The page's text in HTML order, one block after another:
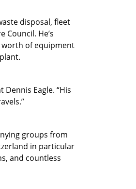
disposal, fleet
He’s
worth of equipment
Eagle. “His
groups from
in particular
and countless